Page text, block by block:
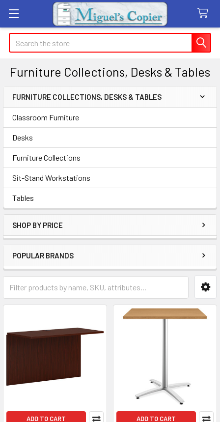
Search
Furniture Collections, Desks & Tables
Sidebar
FURNITURE COLLECTIONS, DESKS & TABLES
Classroom Furniture
Desks
Furniture Collections
Sit-Stand Workstations
Tables
SHOP BY PRICE
POPULAR BRANDS
ADD TO CART ADD TO CART